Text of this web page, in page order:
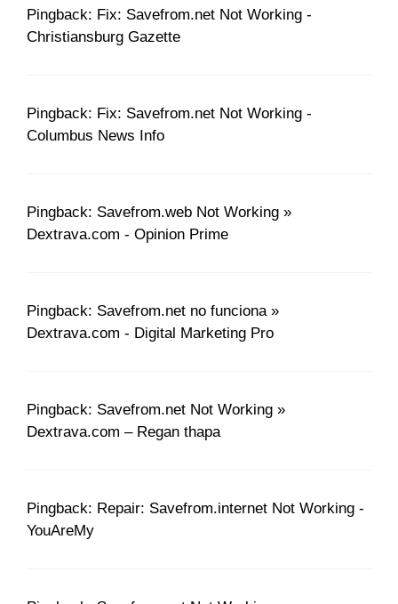
Pingback: Fix: Savefrom.net Not Working -
Christiansburg Gazette
Pingback: Fix: Savefrom.net Not Working -
Columbus News Info
Pingback: Savefrom.web Not Working »
Dextrava.com - Opinion Prime
Pingback: Savefrom.net no funciona »
Dextrava.com - Digital Marketing Pro
Pingback: Savefrom.net Not Working »
Dextrava.com – Regan thapa
Pingback: Repair: Savefrom.internet Not Working -
YouAreMy